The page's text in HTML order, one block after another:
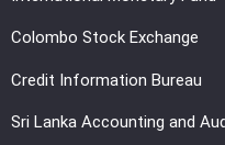
Colombo Stock Exchange
Credit Information Bureau
Sri Lanka Accounting and